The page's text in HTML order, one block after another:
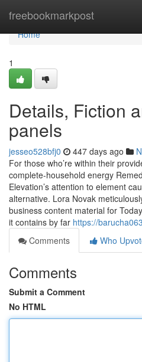
freebookmarkpost
Home
Home
1
Details, Fiction
panels
jesseo528bfj0 447 days ago
For those who’re within their
complete-household energy
Elevation’s attention to element
alternative. Lora Novak
business content material for
it contains by far https://
Comments
Who
Comments
Submit a Comment
No HTML